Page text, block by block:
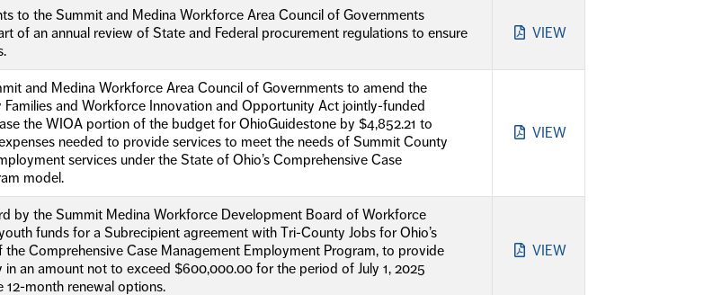
to the Summit and Medina Workforce Area Council of Governments
of an annual review of State and Federal procurement regulations to ensure
VIEW
and Medina Workforce Area Council of Governments to amend the
and Workforce Innovation and Opportunity Act jointly-funded
the WIOA portion of the budget for OhioGuidestone by $4,852.21 to
needed to provide services to meet the needs of Summit County
services under the State of Ohio’s Comprehensive Case
model.
VIEW
by the Summit Medina Workforce Development Board of Workforce
funds for a Subrecipient agreement with Tri-County Jobs for Ohio’s
the Comprehensive Case Management Employment Program, to provide
an amount not to exceed $600,000.00 for the period of July 1, 2025
12-month renewal options.
VIEW